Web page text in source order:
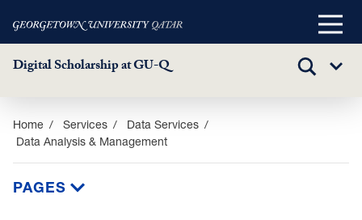
Skip
main
content
Main
Digital Scholarship at GU-Q
TOGGLE
Sub
Home Services
Data Services
Data Analysis & Management
PAGES